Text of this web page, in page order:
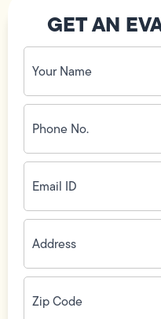
GET AN
Your
Name
(Required)
Phone
No.
(Required)
Email
ID(Required)
Address(Required)
Zip
Code(Required)